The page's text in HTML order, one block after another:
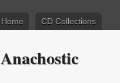
Home CD Collections
Anachostic